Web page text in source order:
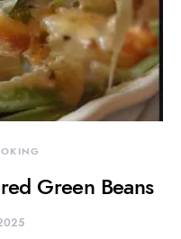
Green Beans